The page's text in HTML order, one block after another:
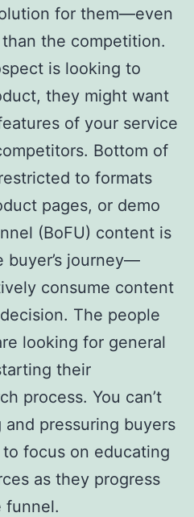
for them—even
the competition.
is looking to
they might want
of your service
Bottom of
to formats
pages, or demo
(BoFU) content is
buyer’s journey—
consume content
The people
looking for general
their
process. You can’t
pressuring buyers
focus on educating
as they progress
funnel.